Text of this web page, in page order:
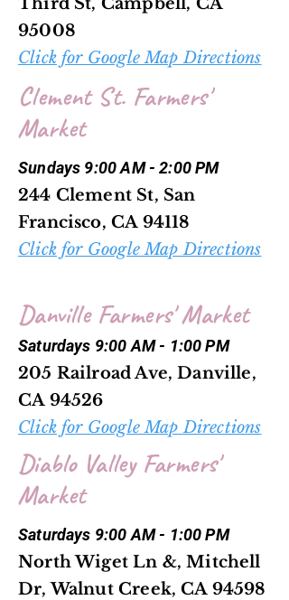
95008
Click for Google Map Directions
Clement St. Farmers'
Market
Sundays 9:00 AM - 2:00 PM
244 Clement St, San
Francisco, CA 94118
Click for Google Map Directions
Danville Farmers' Market
Saturdays 9:00 AM - 1:00 PM
205 Railroad Ave, Danville,
CA 94526
Click for Google Map Directions
Diablo Valley Farmers'
Market
Saturdays 9:00 AM - 1:00 PM
North Wiget Ln &, Mitchell
Dr, Walnut Creek, CA 94598